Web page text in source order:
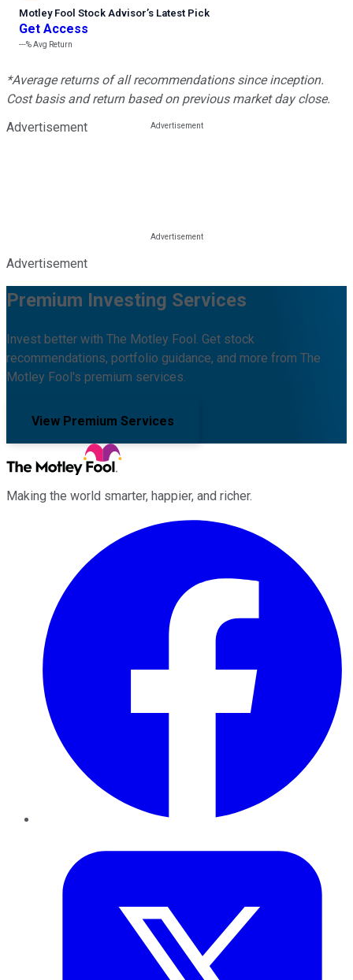
Motley Fool Stock Advisor’s Latest Pick
Get Access
---%Avg Return
*Average returns of all recommendations since inception.
Cost basis and return based on previous market day close.
Advertisement
Advertisement
Premium Investing Services
Invest better with The Motley Fool. Get stock
recommendations, portfolio guidance, and more from The
Motley Fool's premium services.
View Premium Services
Making the world smarter, happier, and richer.